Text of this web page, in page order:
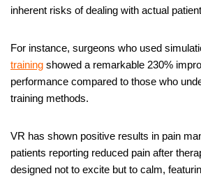
inherent risks of dealing with actual
For instance, surgeons who used
training showed a remarkable 230%
performance compared to those who
training methods.
VR has shown positive results in pain
patients reporting reduced pain after
designed not to excite but to calm,